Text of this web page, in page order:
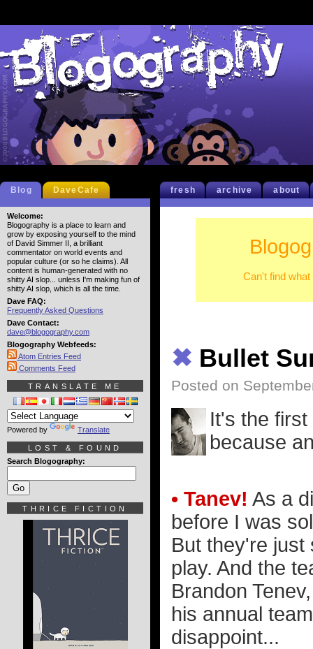
fresh archive about
Can't find
✖ Bullet
Posted on
It's the
because
• Tanev! As a
before I was
But they're
play. And the
Brandon
his annual
disappoint...
Blog DaveCafe
Welcome:
Blogography is a place to learn and
grow by exposing yourself to the mind
of David Simmer II, a brilliant
commentator on world events and
popular culture (or so he claims). All
content is human-generated with no
shitty AI slop... unless I'm making fun of
shitty AI slop, which is all the time.
Dave FAQ:
Frequently Asked Questions
Dave Contact:
dave@blogography.com
Blogography Webfeeds:
Atom Entries Feed
Comments Feed
TRANSLATE ME
Powered by Translate
LOST & FOUND
Search Blogography:
THRICE FICTION